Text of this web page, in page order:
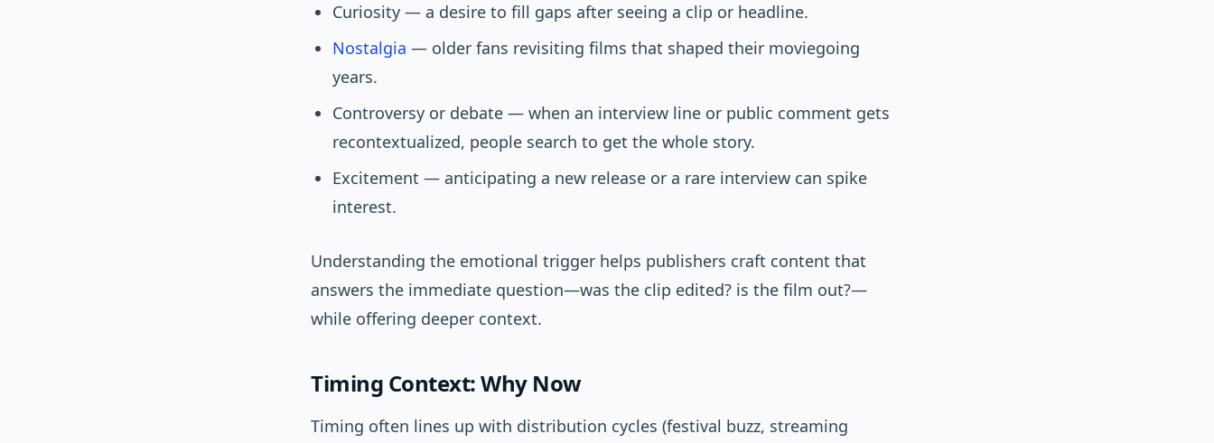
Curiosity — a desire to fill gaps after seeing a clip or headline.
Nostalgia — older fans revisiting films that shaped their moviegoing
years.
Controversy or debate — when an interview line or public comment gets
recontextualized, people search to get the whole story.
Excitement — anticipating a new release or a rare interview can spike
interest.
Understanding the emotional trigger helps publishers craft content that
answers the immediate question—was the clip edited? is the film out?—
while offering deeper context.
Timing Context: Why Now
Timing often lines up with distribution cycles (festival buzz, streaming